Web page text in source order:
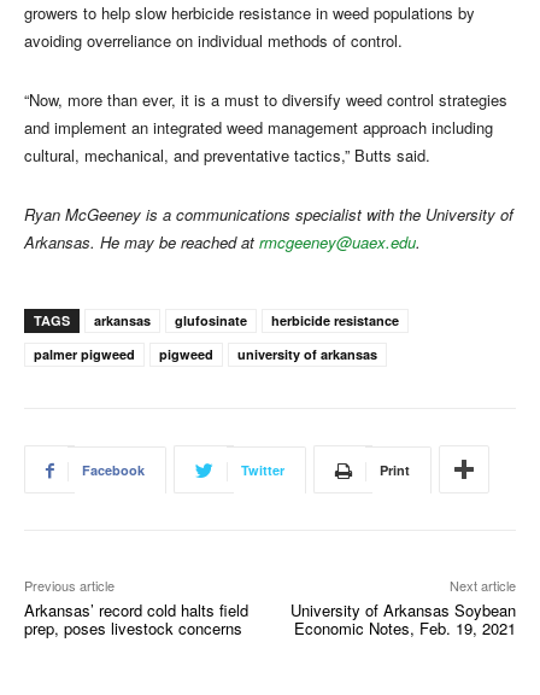
growers to help slow herbicide resistance in weed populations by
avoiding overreliance on individual methods of control.
“Now, more than ever, it is a must to diversify weed control strategies
and implement an integrated weed management approach including
cultural, mechanical, and preventative tactics,” Butts said.
Ryan McGeeney is a communications specialist with the University of
Arkansas. He may be reached at rmcgeeney@uaex.edu.
TAGS arkansas glufosinate
herbicide resistance
palmer pigweed
pigweed university of arkansas
Facebook Twitter Print
Previous article
Arkansas’ record cold halts field
prep, poses livestock concerns
Next article
University of Arkansas Soybean
Economic Notes, Feb. 19, 2021